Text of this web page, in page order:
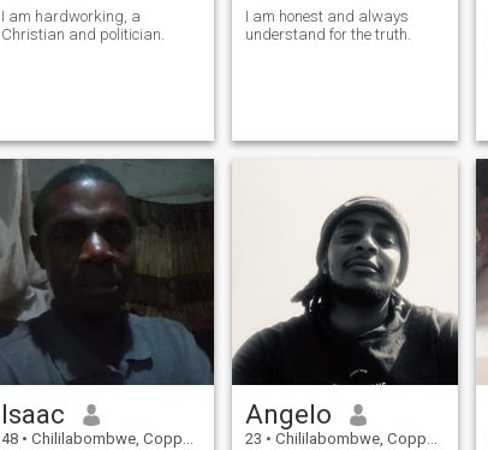
I am hardworking, a
Christian and politician.
I am honest and always
understand for the truth.
Isaac
48 • Chililabombwe, Copperbelt, Zambia
Angelo
23 • Chililabombwe, Copperbelt, Zambia